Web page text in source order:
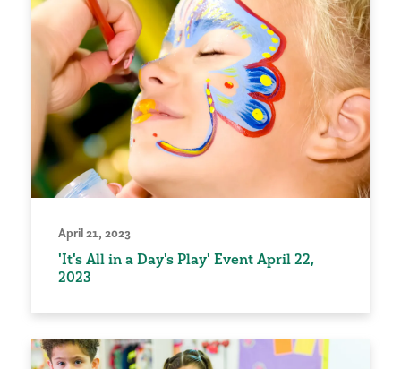
April 21, 2023
'It's All in a Day's Play' Event April 22,
2023